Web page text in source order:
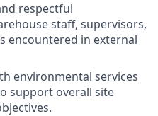
respectful
staff, supervisors,
encountered in external
environmental services
support overall site